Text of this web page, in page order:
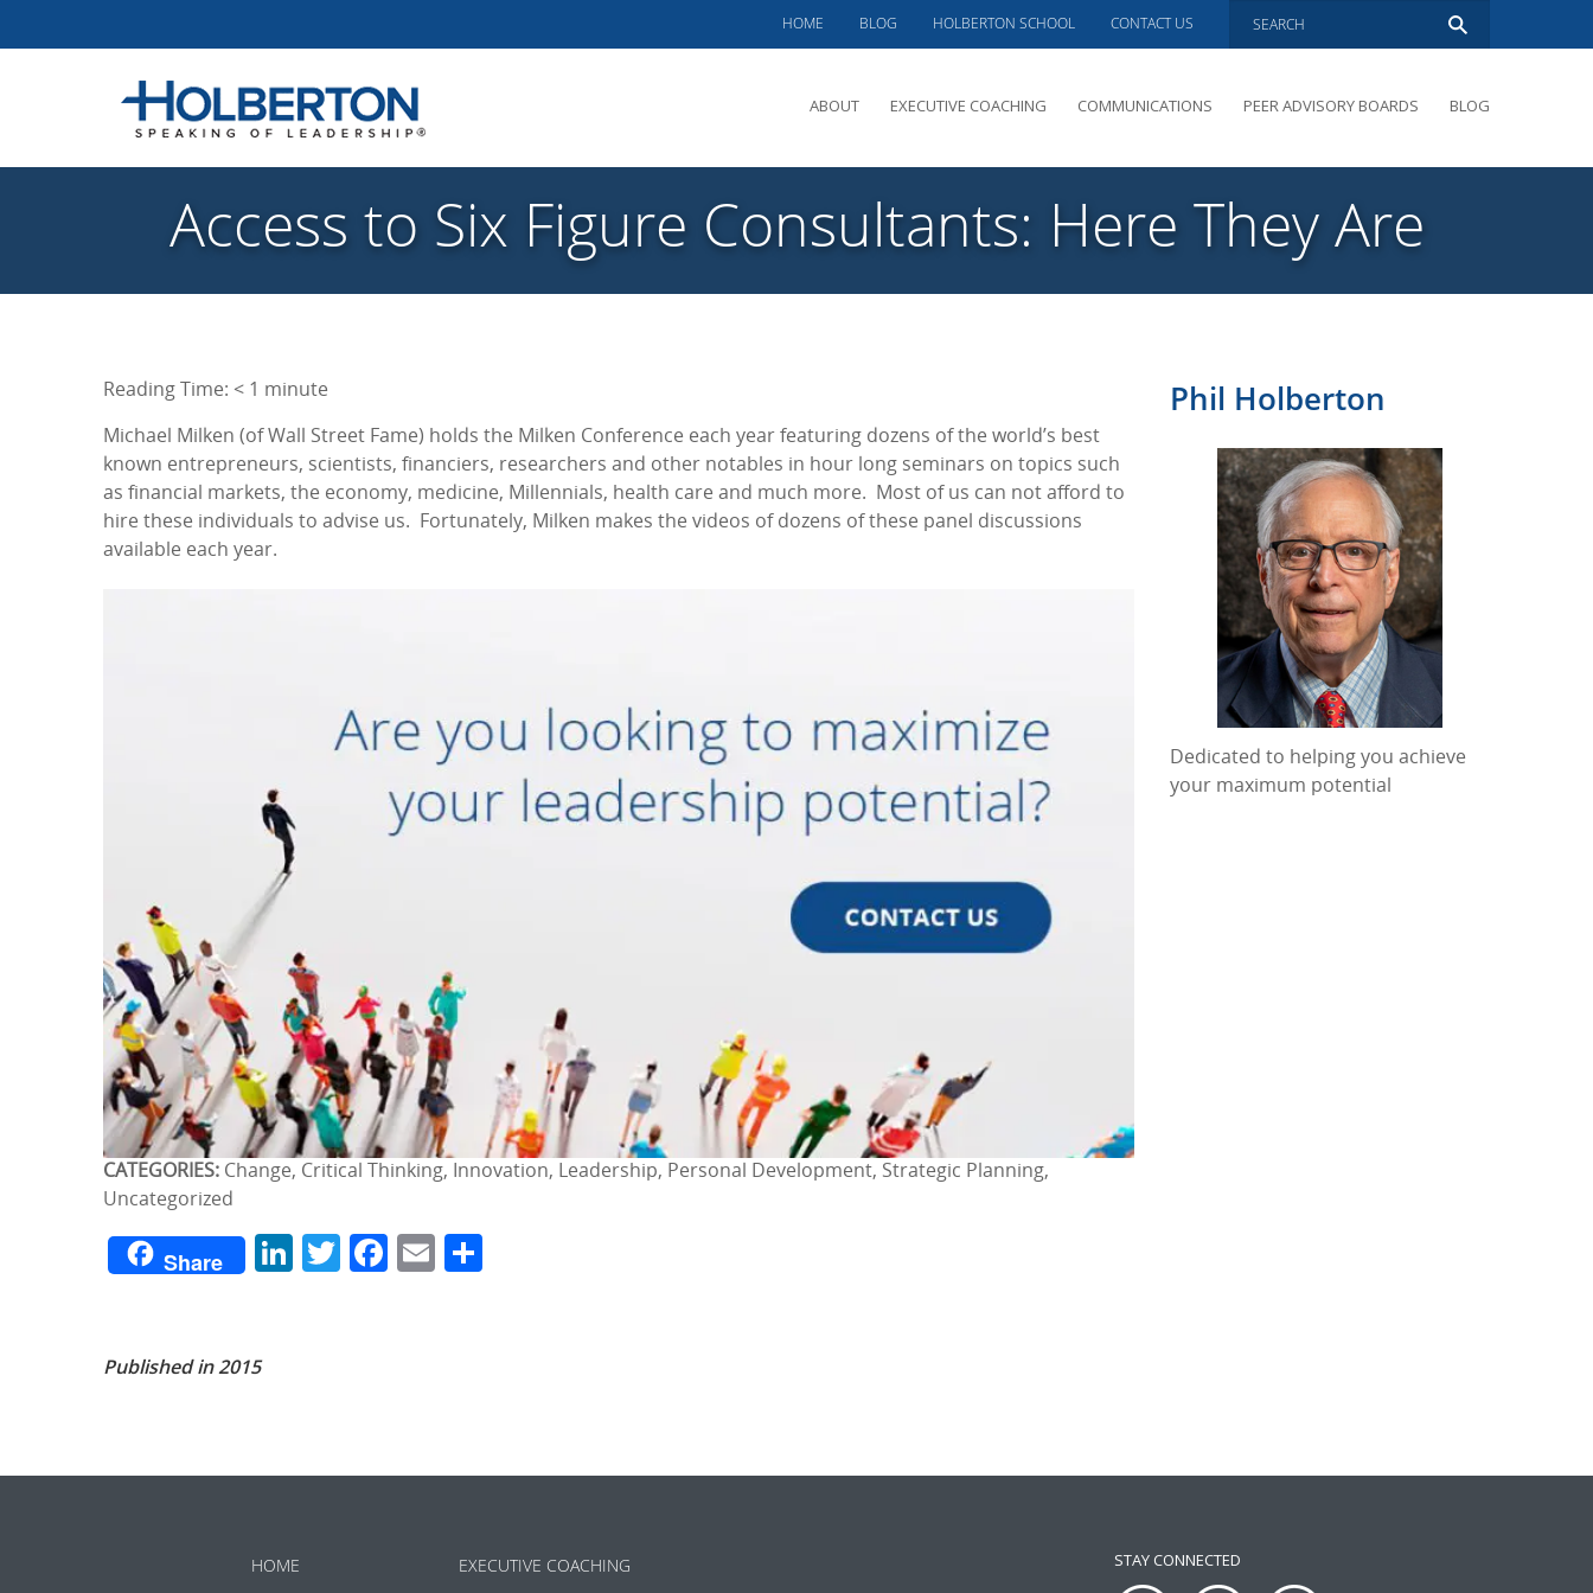
HOME BLOG HOLBERTON SCHOOL CONTACT US
ABOUT
OFFERINGS
EXECUTIVE COACHING COMMUNICATIONS
PERFORMANCE COACHING
PEER ADVISORY BOARDS
PEER ADVISORY BOARDS INQUIRY
BLOG
Access to Six Figure Consultants: Here They Are
Phil Holberton
Dedicated to helping you achieve
your maximum potential
Reading Time: < 1 minute
Michael Milken (of Wall Street Fame) holds the Milken Conference each year featuring dozens of the world’s best
known entrepreneurs, scientists, financiers, researchers and other notables in hour long seminars on topics such
as financial markets, the economy, medicine, Millennials, health care and much more. Most of us can not afford to
hire these individuals to advise us. Fortunately, Milken makes the videos of dozens of these panel discussions
available each year.
CATEGORIES: Change, Critical Thinking, Innovation, Leadership, Personal Development, Strategic Planning,
Uncategorized
Share LinkedIn
Twitter
Facebook
Email
Published in 2015
HOME
EXECUTIVE COACHING
STAY CONNECTED